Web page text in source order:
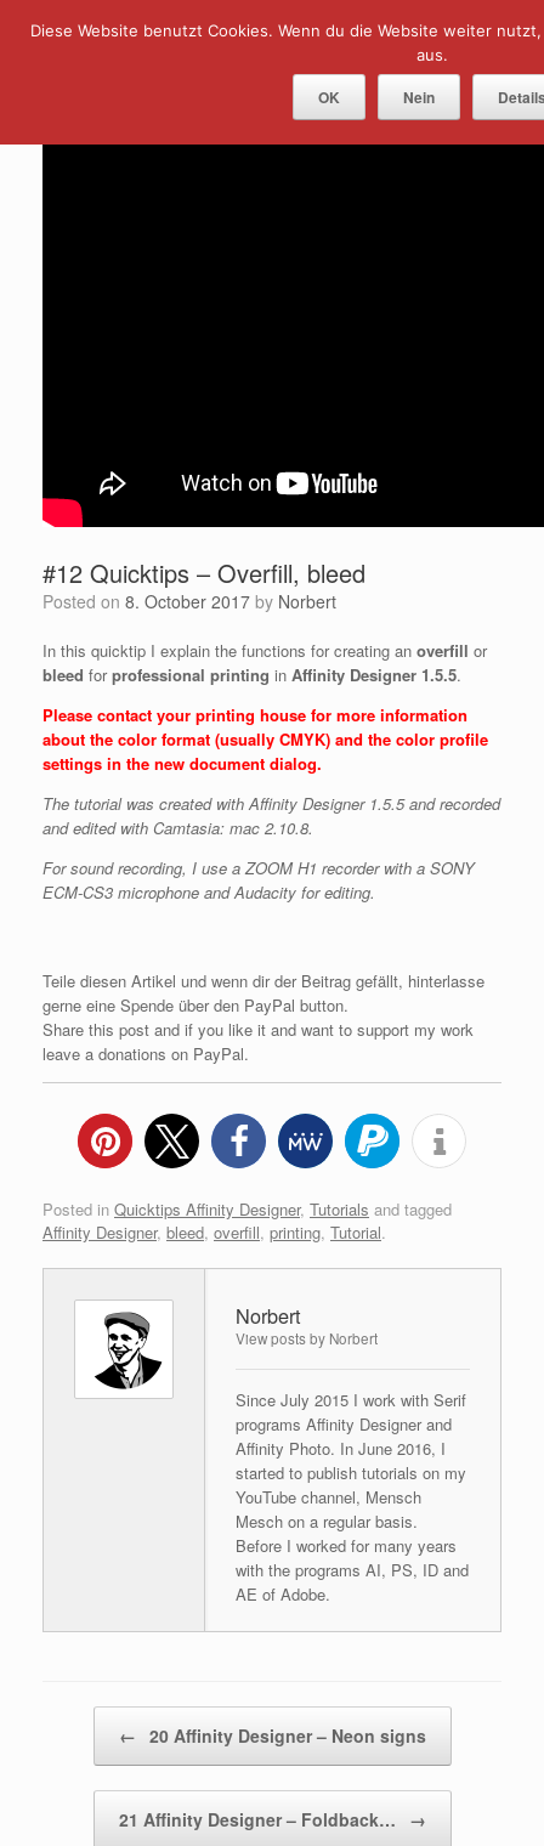
Menu
#12 Quicktips – Overfill, bleed
Posted on 8. October 2017 by Norbert
In this quicktip I explain the functions for creating an overfill or
bleed forprofessional printing in Affinity Designer 1.5.5.
Please contact your printing house for more information
about the color format (usually CMYK) and the color profile
settings in the new document dialog.
The tutorial was created with Affinity Designer 1.5.5 and recorded
and edited with Camtasia: mac 2.10.8.
For sound recording, I use a ZOOM H1 recorder with a SONY
ECM-CS3 microphone and Audacity for editing.
Teile diesen Artikel und wenn dir der Beitrag gefällt, hinterlasse
gerne eine Spende über den PayPal button.
Share this post and if you like it and want to support my work
leave a donations on PayPal.
Posted in Quicktips Affinity Designer, Tutorials and tagged
Affinity Designer, bleed, overfill, printing, Tutorial.
Norbert
View posts by Norbert
Since July 2015 I work with Serif
programs Affinity Designer and
Affinity Photo. In June 2016, I
started to publish tutorials on my
YouTube channel, Mensch
Mesch on a regular basis.
Before I worked for many years
with the programs AI, PS, ID and
AE of Adobe.
← 20 Affinity Designer – Neon signs
21 Affinity Designer – Foldback… →
Diese Website benutzt Cookies. Wenn du die Website weiter
aus.
OK Nein